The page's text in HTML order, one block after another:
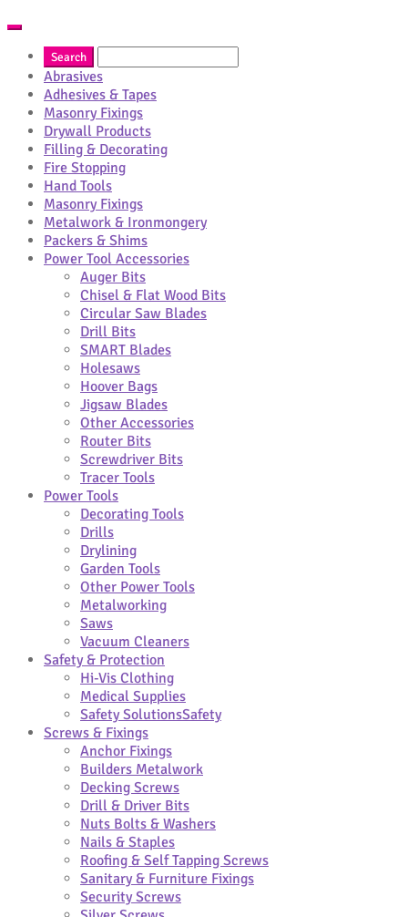
Abrasives
Adhesives & Tapes
Masonry Fixings
Drywall Products
Filling & Decorating
Fire Stopping
Hand Tools
Masonry Fixings
Metalwork & Ironmongery
Packers & Shims
Power Tool Accessories
Auger Bits
Chisel & Flat Wood Bits
Circular Saw Blades
Drill Bits
SMART Blades
Holesaws
Hoover Bags
Jigsaw Blades
Other Accessories
Router Bits
Screwdriver Bits
Tracer Tools
Power Tools
Decorating Tools
Drills
Drylining
Garden Tools
Other Power Tools
Metalworking
Saws
Vacuum Cleaners
Safety & Protection
Hi-Vis Clothing
Medical Supplies
Safety SolutionsSafety
Screws & Fixings
Anchor Fixings
Builders Metalwork
Decking Screws
Drill & Driver Bits
Nuts Bolts & Washers
Nails & Staples
Roofing & Self Tapping Screws
Sanitary & Furniture Fixings
Security Screws